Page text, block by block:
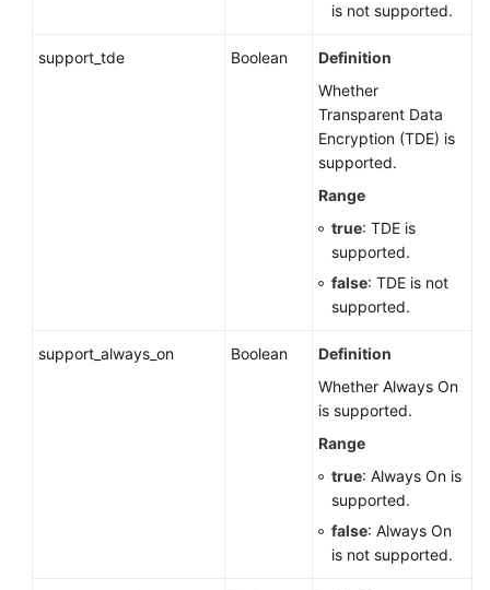
is not supported.
support_tde Boolean
Definition
Whether
Transparent Data
Encryption (TDE) is
supported.
Range
true: TDE is
supported.
false: TDE is not
supported.
support_always_on Boolean
Definition
Whether Always On
is supported.
Range
true: Always On is
supported.
false: Always On
is not supported.